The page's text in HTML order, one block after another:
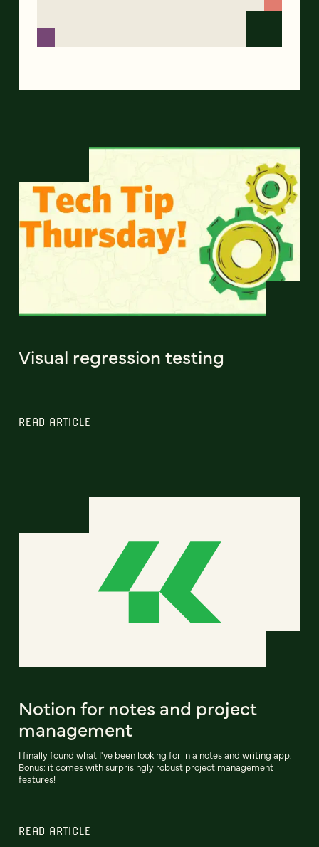
Visual regression testing
READ ARTICLE
Notion for notes and project
management
I finally found what I've been looking for in a notes and writing app.
Bonus: it comes with surprisingly robust project management
features!
READ ARTICLE